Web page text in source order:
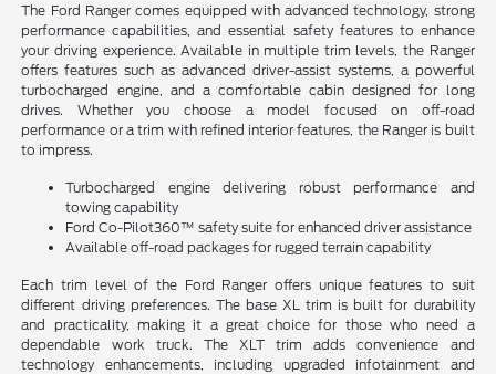
The Ford Ranger comes equipped with advanced technology, strong
performance capabilities, and essential safety features to enhance
your driving experience. Available in multiple trim levels, the Ranger
offers features such as advanced driver-assist systems, a powerful
turbocharged engine, and a comfortable cabin designed for long
drives. Whether you choose a model focused on off-road
performance or a trim with refined interior features, the Ranger is built
to impress.
Turbocharged engine delivering robust performance and
towing capability
Ford Co-Pilot360™ safety suite for enhanced driver assistance
Available off-road packages for rugged terrain capability
Each trim level of the Ford Ranger offers unique features to suit
different driving preferences. The base XL trim is built for durability
and practicality, making it a great choice for those who need a
dependable work truck. The XLT trim adds convenience and
technology enhancements, including upgraded infotainment and